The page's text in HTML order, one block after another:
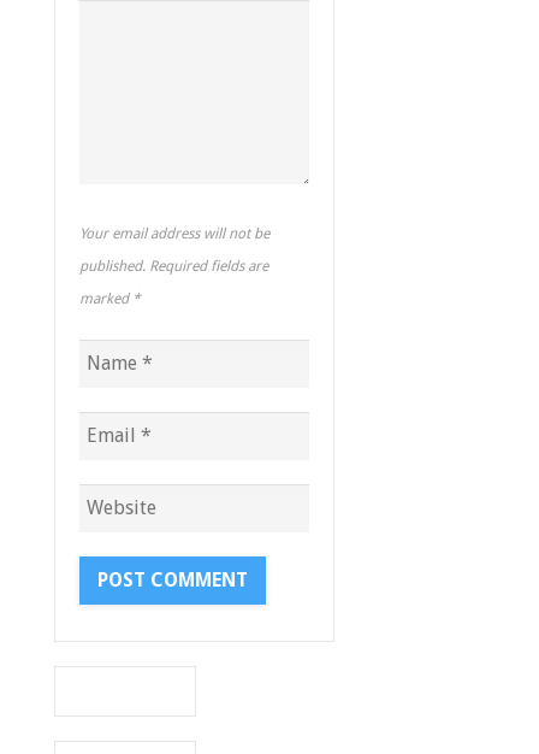
Your email address will not be
published. Required fields are
marked *